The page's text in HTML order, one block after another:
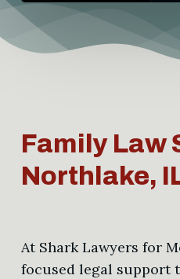
Family Law
Northlake,
At Shark Lawyers for
focused legal support